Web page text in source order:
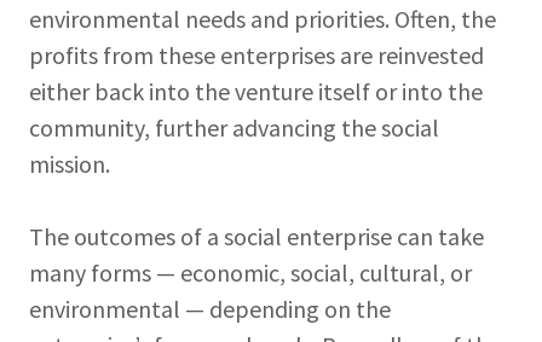
environmental needs and priorities. Often, the
profits from these enterprises are reinvested
either back into the venture itself or into the
community, further advancing the social
mission.
The outcomes of a social enterprise can take
many forms — economic, social, cultural, or
environmental — depending on the